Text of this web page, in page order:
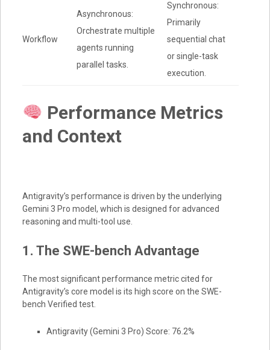
Workflow
Asynchronous:
Orchestrate multiple
agents running
parallel tasks.
Synchronous:
Primarily
sequential chat
or single-task
execution.
Performance Metrics
and Context
Antigravity’s performance is driven by the underlying
Gemini 3 Pro model, which is designed for advanced
reasoning and multi-tool use.
1. The SWE-bench Advantage
The most significant performance metric cited for
Antigravity’s core model is its high score on the SWE-
bench Verified test.
Antigravity (Gemini 3 Pro) Score: 76.2%